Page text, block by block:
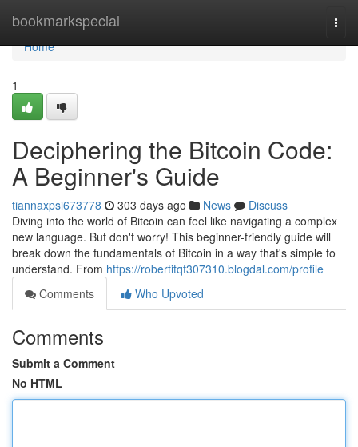
bookmarkspecial
Home
Home
1
Deciphering the Bitcoin Code:
A Beginner's Guide
tiannaxpsi673778 303 days ago News
Discuss
Diving into the world of Bitcoin can feel like navigating a complex
new language. But don't worry! This beginner-friendly guide will
break down the fundamentals of Bitcoin in a way that's simple to
understand. From https://robertitqf307310.blogdal.com/profile
Comments
Who Upvoted
Comments
Submit a Comment
No HTML